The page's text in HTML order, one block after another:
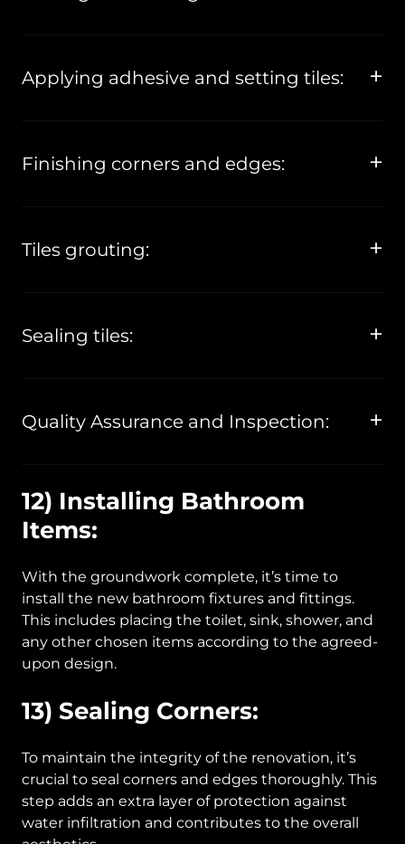
Applying adhesive and setting tiles:
Finishing corners and edges:
Tiles grouting:
Sealing tiles:
Quality Assurance and Inspection:
12) Installing Bathroom
Items:
With the groundwork complete, it’s time to
install the new bathroom fixtures and fittings.
This includes placing the toilet, sink, shower, and
any other chosen items according to the agreed-
upon design.
13) Sealing Corners:
To maintain the integrity of the renovation, it’s
crucial to seal corners and edges thoroughly. This
step adds an extra layer of protection against
water infiltration and contributes to the overall